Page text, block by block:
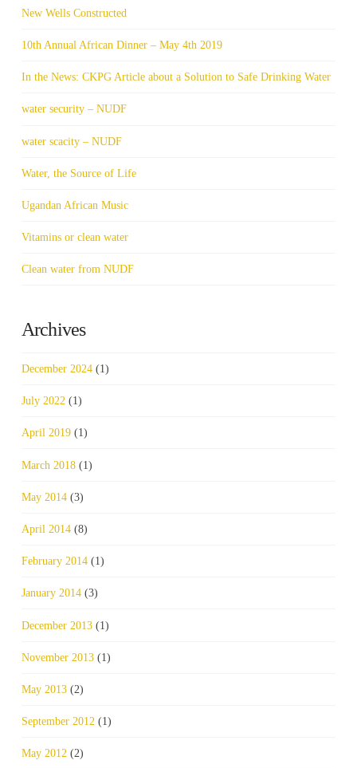
New Wells Constructed
10th Annual African Dinner – May 4th 2019
In the News: CKPG Article about a Solution to Safe Drinking Water
water security – NUDF
water scacity – NUDF
Water, the Source of Life
Ugandan African Music
Vitamins or clean water
Clean water from NUDF
Archives
December 2024(1)
July 2022(1)
April 2019(1)
March 2018(1)
May 2014(3)
April 2014(8)
February 2014(1)
January 2014(3)
December 2013(1)
November 2013(1)
May 2013(2)
September 2012(1)
May 2012(2)